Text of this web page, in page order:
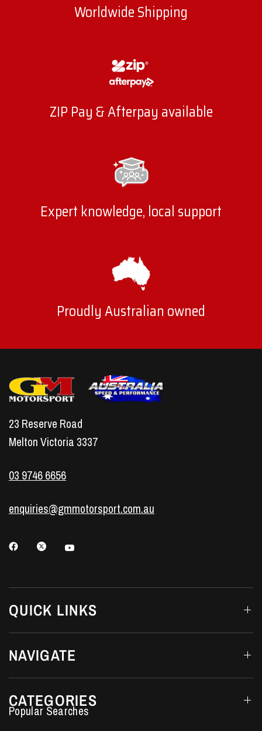
Worldwide Shipping
ZIP Pay & Afterpay available
Expert knowledge, local support
Proudly Australian owned
23 Reserve Road
Melton Victoria 3337
03 9746 6656
enquiries@gmmotorsport.com.au
QUICK LINKS
NAVIGATE
CATEGORIES